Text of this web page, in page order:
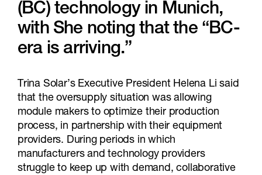
(BC) technology in Munich,
with She noting that the “BC-
era is arriving.”
Trina Solar’s Executive President Helena Li said
that the oversupply situation was allowing
module makers to optimize their production
process, in partnership with their equipment
providers. During periods in which
manufacturers and technology providers
struggle to keep up with demand, collaborative